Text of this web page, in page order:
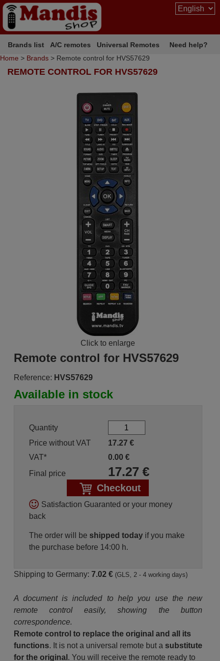
Brands list A/C remotes Universal Remotes
Need help?
Home > Brands > Remote control for HVS57629
REMOTE CONTROL FOR HVS57629
Click to enlarge
Remote control for HVS57629
Reference: HVS57629
Available in stock
Quantity
Price without VAT
17.27 €
VAT*
0.00 €
Final price
17.27€
Checkout
Satisfaction Guaranted or your money
back
The order will be shipped todayif you make
the purchase before 14:00 h.
Shipping to Germany: 7.02 € (GLS, 2 - 4 working days)
A document is included to help you use the new
remote control easily, showing the button
correspondence.
Remote control to replace the original and all its
functions. It is not a universal remote but a substitute
for the original . You will receive the remote ready to